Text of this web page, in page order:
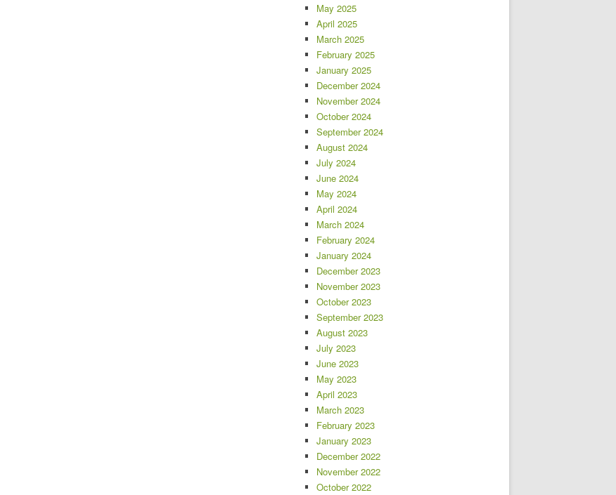
May 2025
April 2025
March 2025
February 2025
January 2025
December 2024
November 2024
October 2024
September 2024
August 2024
July 2024
June 2024
May 2024
April 2024
March 2024
February 2024
January 2024
December 2023
November 2023
October 2023
September 2023
August 2023
July 2023
June 2023
May 2023
April 2023
March 2023
February 2023
January 2023
December 2022
November 2022
October 2022